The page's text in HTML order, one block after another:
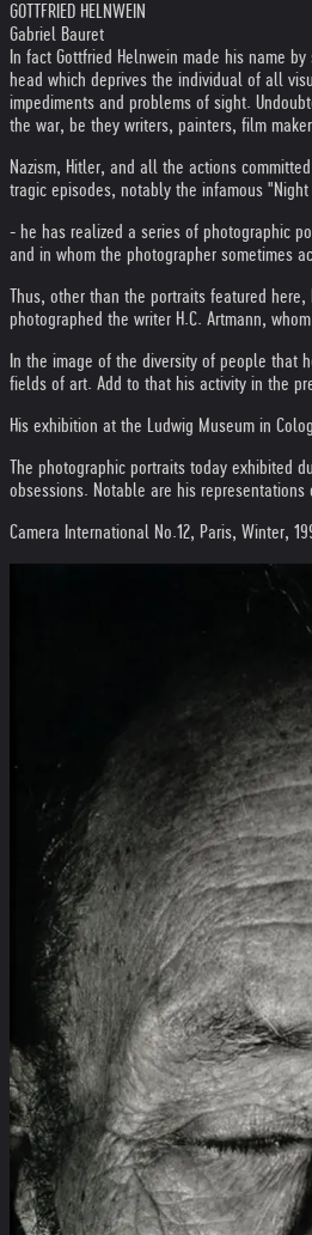
GOTTFRIED HELNWEIN
Gabriel Bauret
In fact Gottfried Helnwein made his name
head which deprives the individual of all
impediments and problems of sight.
the war, be they writers, painters, film
Nazism, Hitler, and all the actions
tragic episodes, notably the infamous
- he has realized a series of photographic
and in whom the photographer sometimes
Thus, other than the portraits featured
photographed the writer H.C. Artmann,
In the image of the diversity of people that
fields of art. Add to that his activity in the
His exhibition at the Ludwig Museum in
The photographic portraits today
obsessions. Notable are his
Camera International No.12, Paris, Winter,